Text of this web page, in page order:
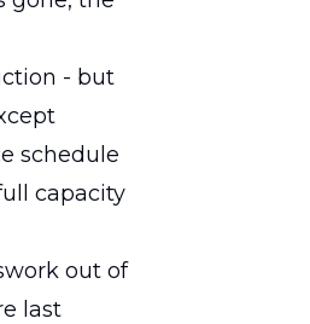
- but
schedule
capacity
out of
last